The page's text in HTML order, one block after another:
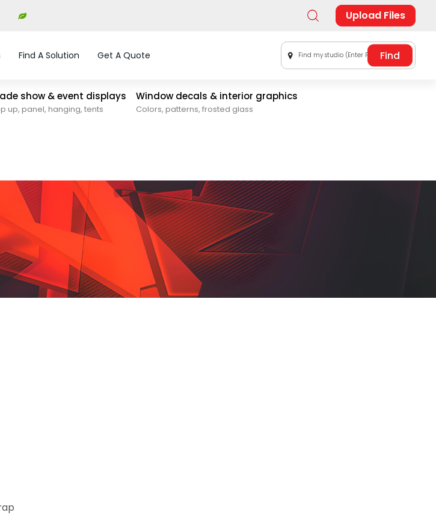
Upload Files
Find A Solution Get A Quote Find my studio (Enter Postal Code)
show & event displays
up, panel, hanging, tents
Window decals & interior graphics
Colors, patterns, frosted glass